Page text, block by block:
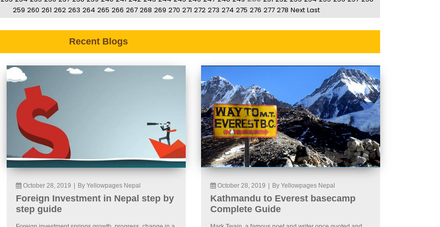
259 260 261 262 263 264 265 266 267 268 269 270 271 272 273 274 275 276 277 278 Next Last
Recent Blogs
October 28, 2019 By Yellowpages Nepal
Foreign Investment in Nepal step by
step guide
October 28, 2019 By Yellowpages Nepal
Kathmandu to Everest basecamp
Complete Guide